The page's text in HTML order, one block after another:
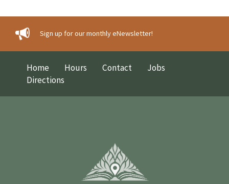
Sign up for our monthly eNewsletter!
Home Hours Contact
Jobs
Directions